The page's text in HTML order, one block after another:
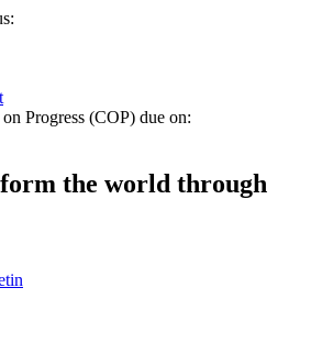
Progress (COP) due on:
the world through